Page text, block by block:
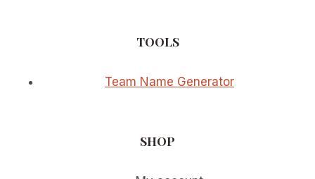
TOOLS
Team Name Generator
SHOP